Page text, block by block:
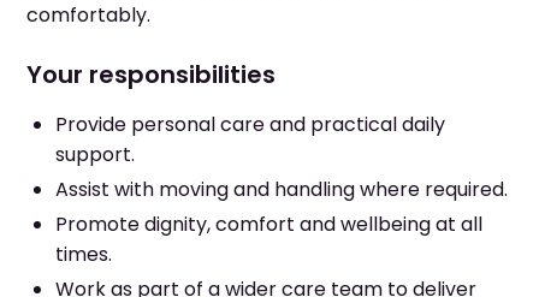
comfortably.
Your responsibilities
Provide personal care and practical daily
support.
Assist with moving and handling where required.
Promote dignity, comfort and wellbeing at all
times.
Work as part of a wider care team to deliver